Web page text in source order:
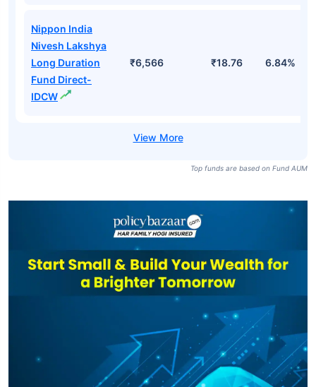
Nippon India
Nivesh Lakshya
Long Duration
Fund Direct-
IDCW
₹6,566 ₹18.76 6.84%
Top funds are based on Fund AUM